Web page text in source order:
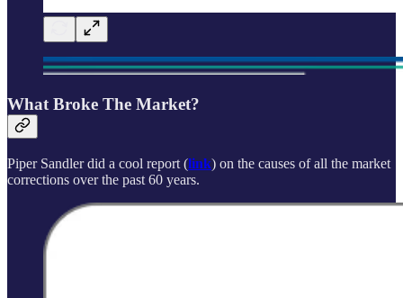
What Broke The Market?
Piper Sandler did a cool report (link) on the causes of all the market
corrections over the past 60 years.